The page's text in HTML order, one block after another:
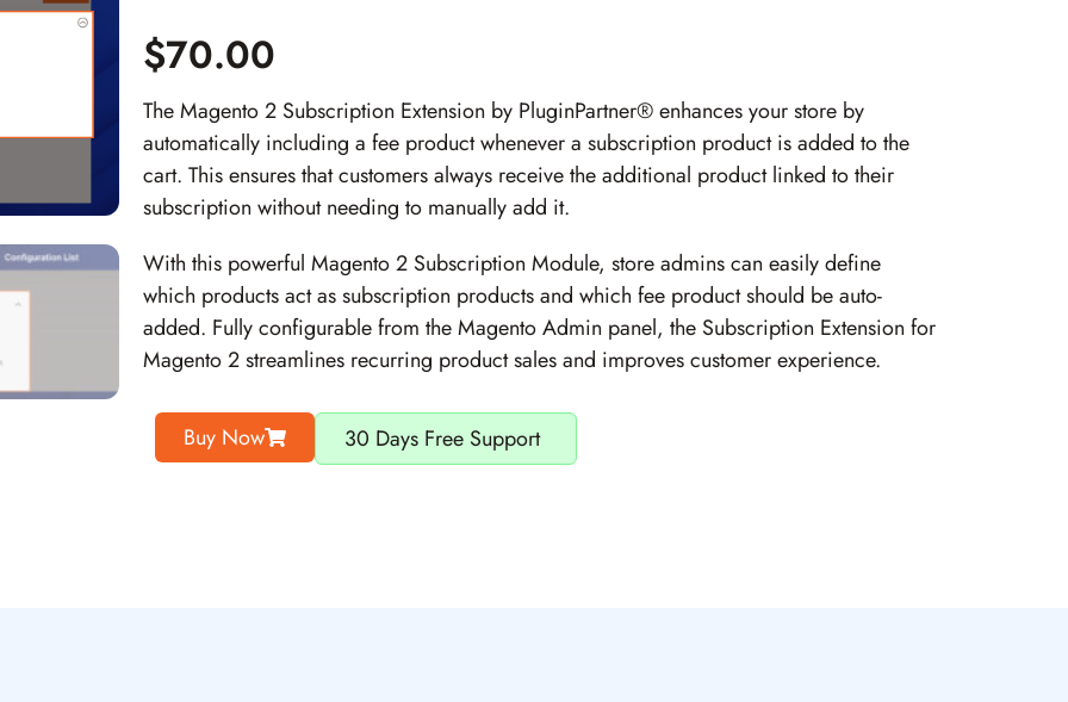
$70.00
The Magento 2 Subscription Extension by PluginPartner® enhances your store by
automatically including a fee product whenever a subscription product is added to the
cart. This ensures that customers always receive the additional product linked to their
subscription without needing to manually add it.
With this powerful Magento 2 Subscription Module, store admins can easily define
which products act as subscription products and which fee product should be auto-
added. Fully configurable from the Magento Admin panel, the Subscription Extension for
Magento 2 streamlines recurring product sales and improves customer experience.
Buy Now 30 Days Free Support